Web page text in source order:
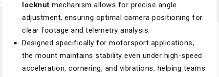
locknut mechanism allows for precise angle
adjustment, ensuring optimal camera positioning for
clear footage and telemetry analysis.
Designed specifically for motorsport applications,
the mount maintains stability even under high-speed
acceleration, cornering, and vibrations, helping teams